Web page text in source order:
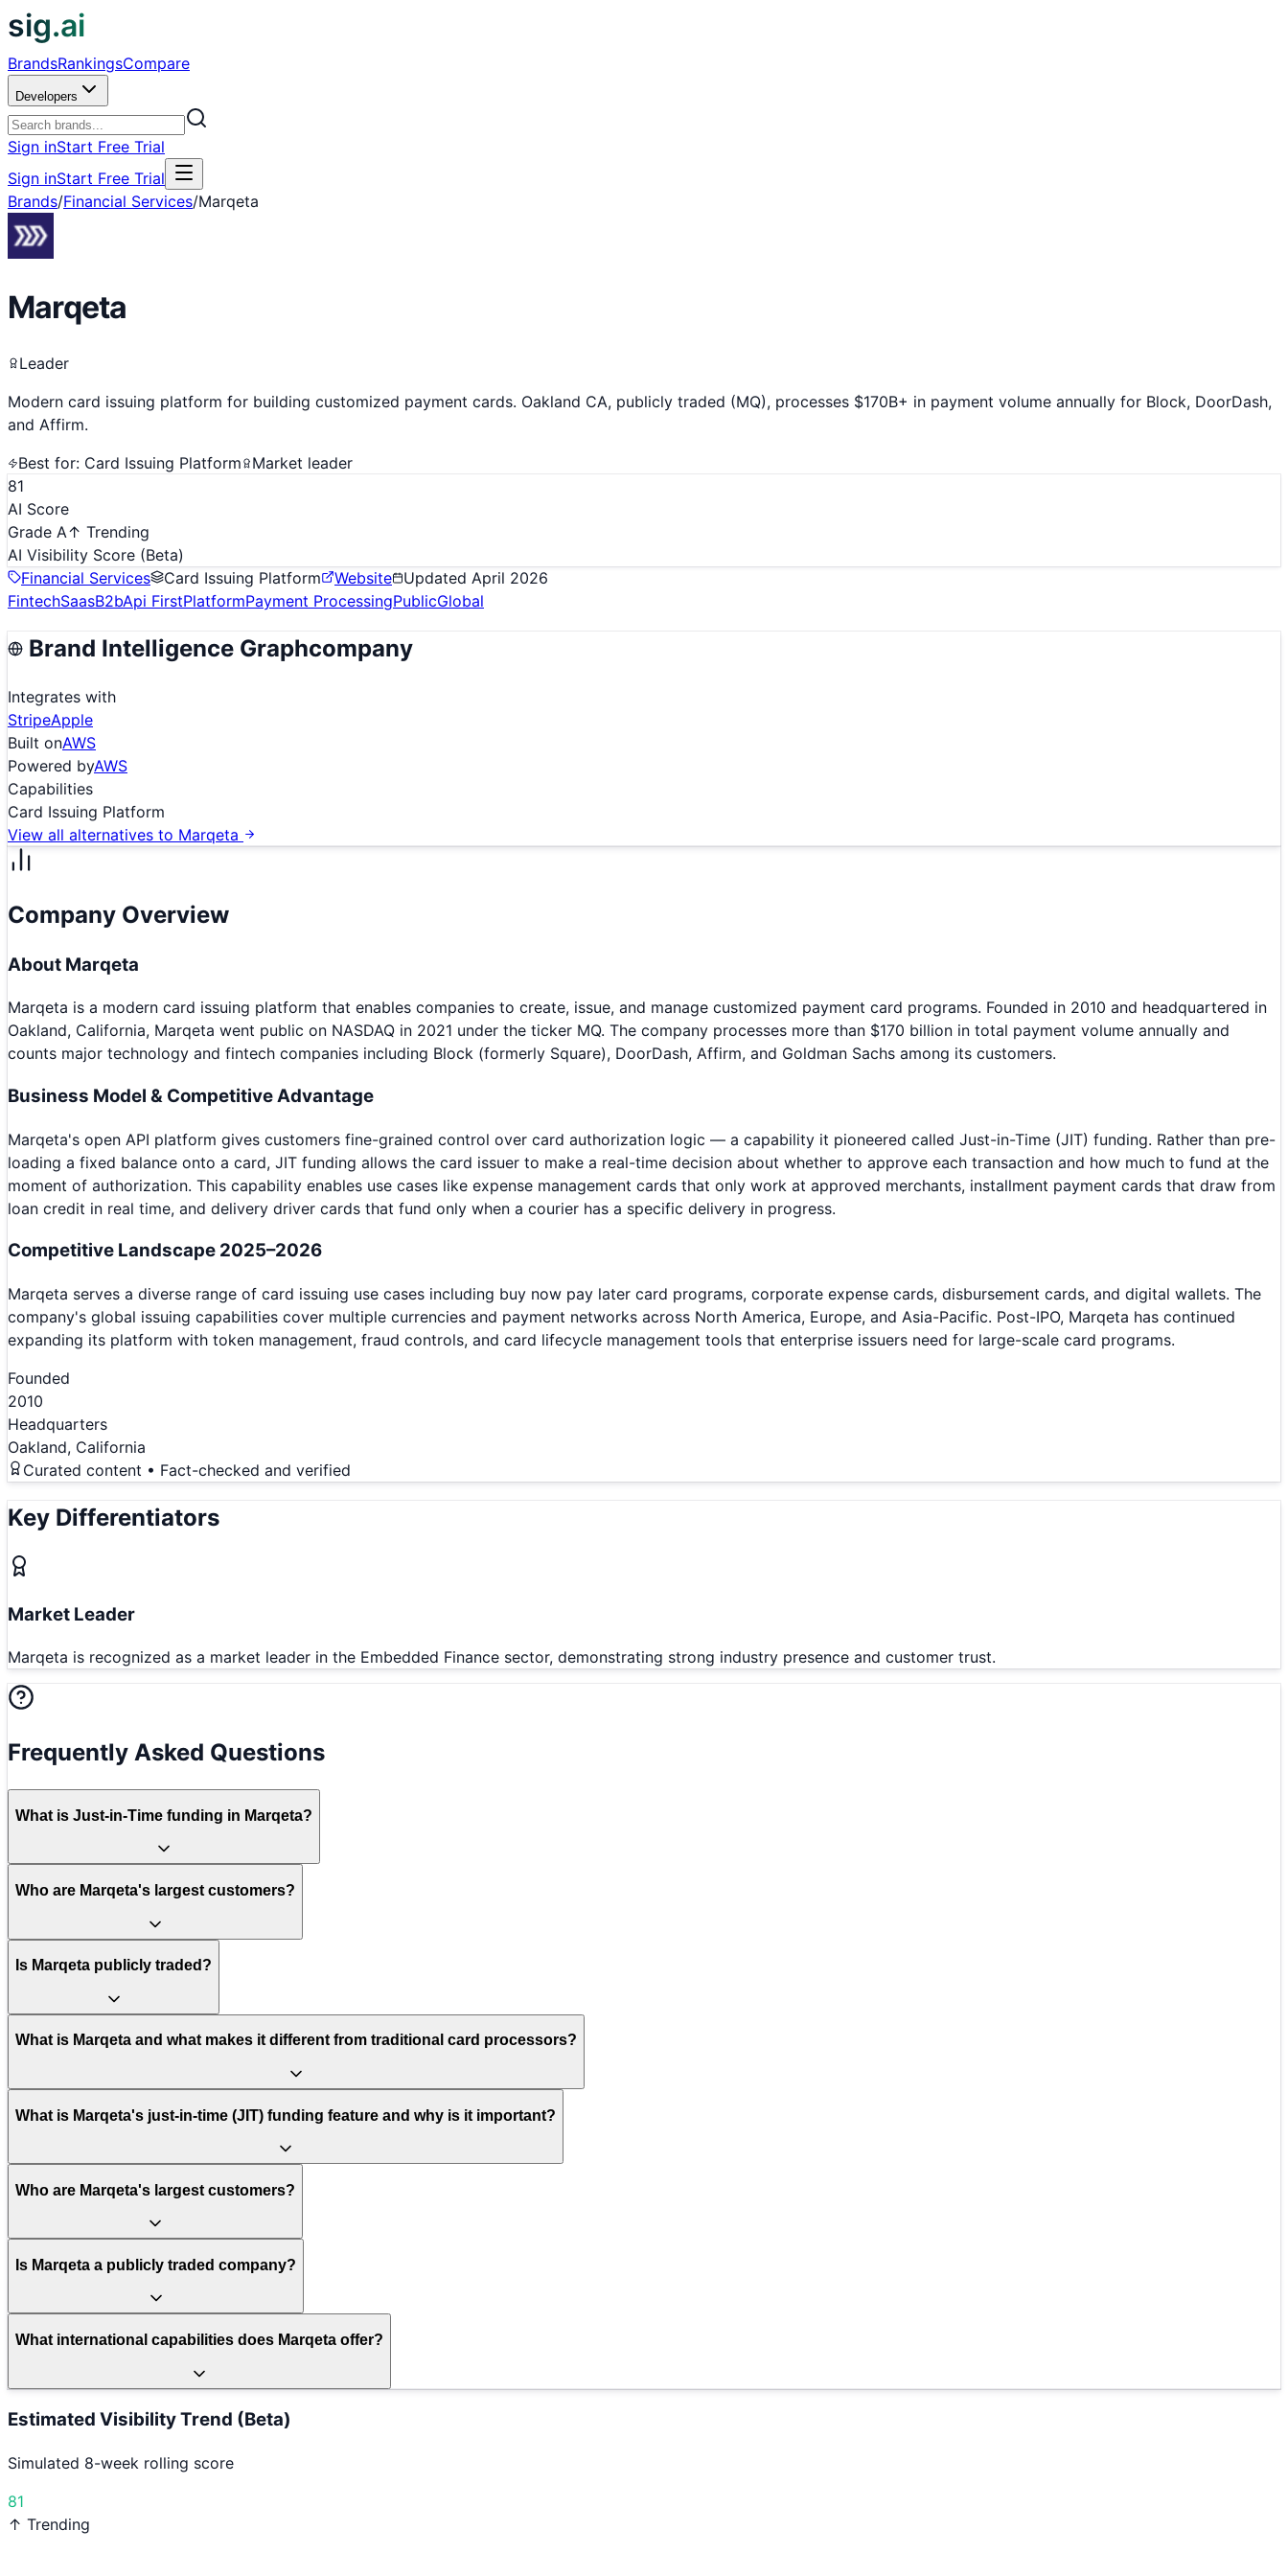
sig.ai
BrandsRankingsCompare
Developers
Sign inStart Free Trial
Sign inStart Free Trial
Brands/Financial Services/Marqeta
Marqeta
Leader
Modern card issuing platform for building customized payment cards. Oakland CA, publicly traded (MQ), processes $170B+ in payment volume annually for Block, DoorDash,
and Affirm.
Best for: Card Issuing Platform
Market leader
81
AI Score
Grade A↑ Trending
AI Visibility Score (Beta)
Financial Services
Card Issuing Platform Website Updated April 2026
FintechSaasB2bApi FirstPlatformPayment ProcessingPublicGlobal
Brand Intelligence Graphcompany
Integrates with
StripeApple
Built onAWS
Powered byAWS
Capabilities
Card Issuing Platform
View all alternatives to Marqeta
Company Overview
About Marqeta
Marqeta is a modern card issuing platform that enables companies to create, issue, and manage customized payment card programs. Founded in 2010 and headquartered in
Oakland, California, Marqeta went public on NASDAQ in 2021 under the ticker MQ. The company processes more than $170 billion in total payment volume annually and
counts major technology and fintech companies including Block (formerly Square), DoorDash, Affirm, and Goldman Sachs among its customers.
Business Model & Competitive Advantage
Marqeta's open API platform gives customers fine-grained control over card authorization logic — a capability it pioneered called Just-in-Time (JIT) funding. Rather than pre-
loading a fixed balance onto a card, JIT funding allows the card issuer to make a real-time decision about whether to approve each transaction and how much to fund at the
moment of authorization. This capability enables use cases like expense management cards that only work at approved merchants, installment payment cards that draw from
loan credit in real time, and delivery driver cards that fund only when a courier has a specific delivery in progress.
Competitive Landscape 2025–2026
Marqeta serves a diverse range of card issuing use cases including buy now pay later card programs, corporate expense cards, disbursement cards, and digital wallets. The
company's global issuing capabilities cover multiple currencies and payment networks across North America, Europe, and Asia-Pacific. Post-IPO, Marqeta has continued
expanding its platform with token management, fraud controls, and card lifecycle management tools that enterprise issuers need for large-scale card programs.
Founded
2010
Headquarters
Oakland, California
Curated content • Fact-checked and verified
Key Differentiators
Market Leader
Marqeta is recognized as a market leader in the Embedded Finance sector, demonstrating strong industry presence and customer trust.
Frequently Asked Questions
What is Just-in-Time funding in Marqeta?
Who are Marqeta's largest customers?
Is Marqeta publicly traded?
What is Marqeta and what makes it different from traditional card processors?
What is Marqeta's just-in-time (JIT) funding feature and why is it important?
Who are Marqeta's largest customers?
Is Marqeta a publicly traded company?
What international capabilities does Marqeta offer?
Estimated Visibility Trend (Beta)
Simulated 8-week rolling score
81
↑ Trending